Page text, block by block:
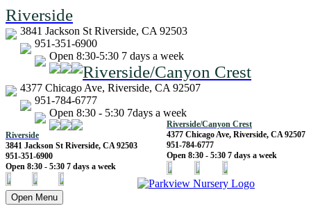
Riverside
3841 Jackson St Riverside, CA 92503
951-351-6900
Open 8:30-5:30 7 days a week
Riverside/Canyon Crest
4377 Chicago Ave, Riverside, CA 92507
951-784-6777
Open 8:30 - 5:30 7days a week
Riverside/Canyon Crest
4377 Chicago Ave, Riverside, CA 92507
951-784-6777
Open 8:30 - 5:30 7 days a week
Riverside
3841 Jackson St Riverside, CA 92503
951-351-6900
Open 8:30 - 5:30 7 days a week
Open Menu